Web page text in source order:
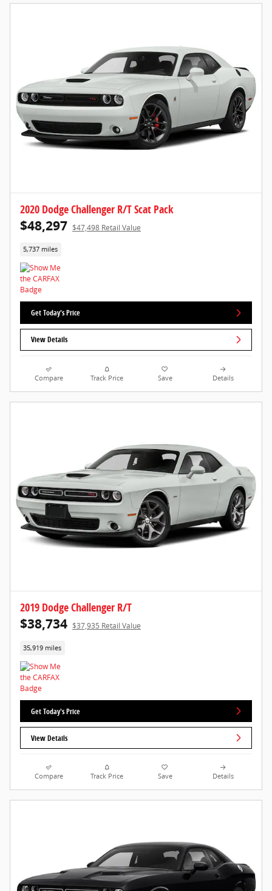
2020 Dodge Challenger R/T Scat Pack
$48,297 $47,498 Retail Value
5,737 miles
Get Today's Price
View Details
Compare Track Price Save Details
2019 Dodge Challenger R/T
$38,734 $37,935 Retail Value
35,919 miles
Get Today's Price
View Details
Compare Track Price Save Details